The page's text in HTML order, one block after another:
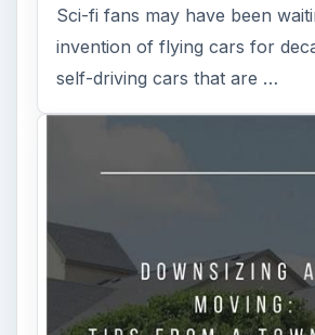
Sci-fi fans may have been
invention of flying cars for
self-driving cars that are …